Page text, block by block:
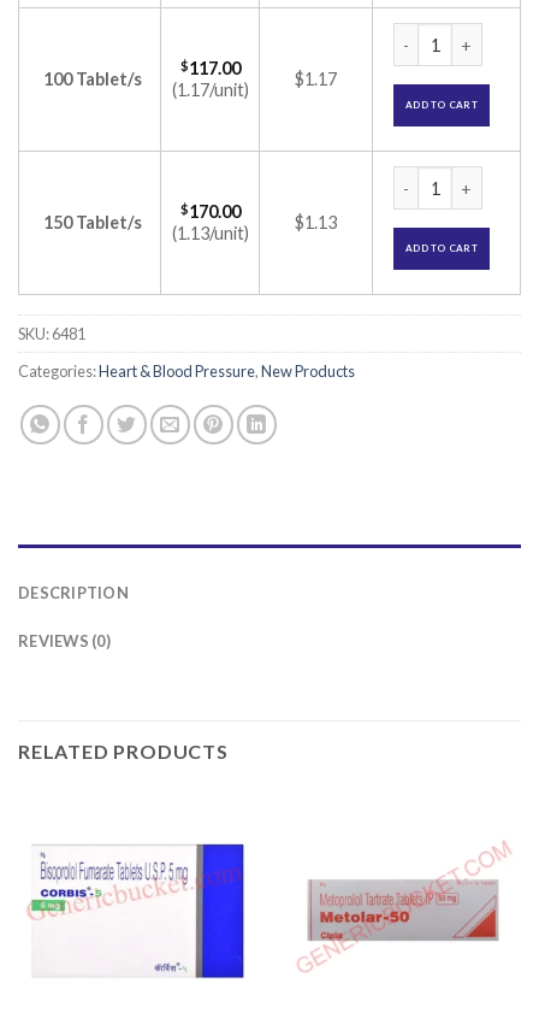
100 Tablet/s
$117.00
(1.17/unit)
$1.17
ADD TO CART
150 Tablet/s
$170.00
(1.13/unit)
$1.13
ADD TO CART
SKU:6481
Categories:Heart & Blood Pressure,New Products
DESCRIPTION
REVIEWS (0)
RELATED PRODUCTS